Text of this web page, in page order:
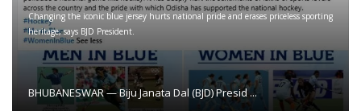
Changing the iconic blue jersey hurts national pride and erases priceless sporting
heritage, says BJD President.
BHUBANESWAR — Biju Janata Dal (BJD) Presid ...